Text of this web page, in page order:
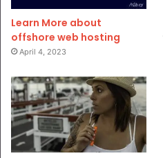
Learn More about
offshore web hosting
April 4, 2023